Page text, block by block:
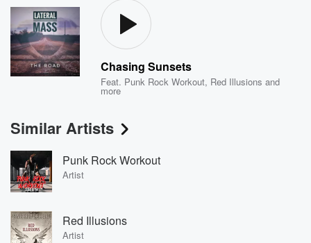
Chasing Sunsets
Feat. Punk Rock Workout, Red Illusions and
more
Similar Artists
Punk Rock Workout
Artist
Red Illusions
Artist